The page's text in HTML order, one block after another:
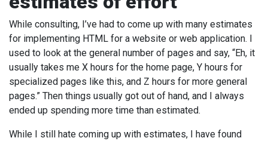
While consulting, I’ve had to come up with many estimates
for implementing HTML for a website or web application. I
used to look at the general number of pages and say, “Eh, it
usually takes me X hours for the home page, Y hours for
specialized pages like this, and Z hours for more general
pages.” Then things usually got out of hand, and I always
ended up spending more time than estimated.
While I still hate coming up with estimates, I have found